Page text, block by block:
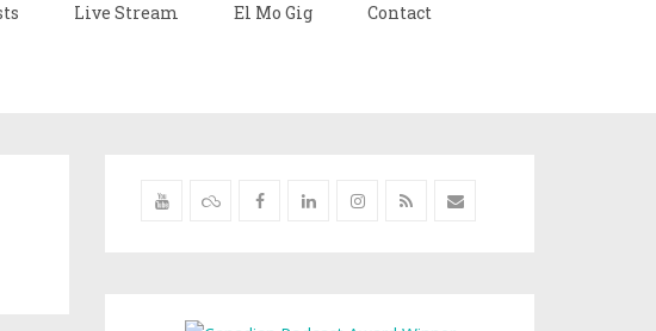
Live Stream El Mo Gig Contact